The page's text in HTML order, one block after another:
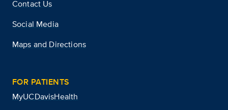
Contact Us
Social Media
Maps and Directions
FOR PATIENTS
MyUCDavisHealth